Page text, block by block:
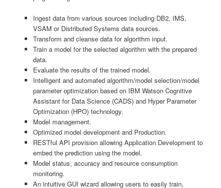
Ingest data from various sources including DB2, IMS,
VSAM or Distributed Systems data sources.
Transform and cleanse data for algorithm input.
Train a model for the selected algorithm with the prepared
data.
Evaluate the results of the trained model.
Intelligent and automated algorithm/model selection/model
parameter optimization based on IBM Watson Cognitive
Assistant for Data Science (CADS) and Hyper Parameter
Optimization (HPO) technology.
Model management.
Optimized model development and Production.
RESTful API provision allowing Application Development to
embed the prediction using the model.
Model status, accuracy and resource consumption
monitoring.
An intuitive GUI wizard allowing users to easily train,